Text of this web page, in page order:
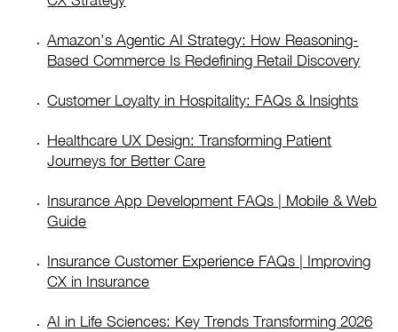
Amazon’s Agentic AI Strategy: How Reasoning-
Based Commerce Is Redefining Retail Discovery
Customer Loyalty in Hospitality: FAQs & Insights
Healthcare UX Design: Transforming Patient
Journeys for Better Care
Insurance App Development FAQs | Mobile & Web
Guide
Insurance Customer Experience FAQs | Improving
CX in Insurance
AI in Life Sciences: Key Trends Transforming 2026